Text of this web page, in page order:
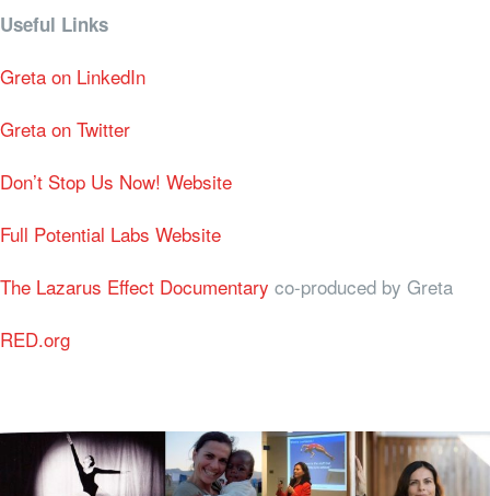
Useful Links
Greta on LinkedIn
Greta on Twitter
Don’t Stop Us Now! Website
Full Potential Labs Website
The Lazarus Effect Documentary co-produced by Greta
RED.org